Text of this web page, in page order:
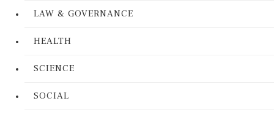
LAW & GOVERNANCE
HEALTH
SCIENCE
SOCIAL